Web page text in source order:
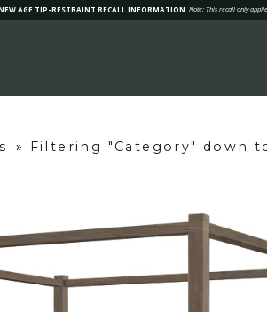
AGE TIP-RESTRAINT RECALL INFORMATION Note: This recall only
» Filtering "Category" down